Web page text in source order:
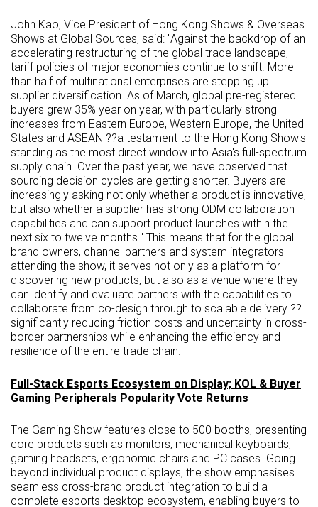
John Kao, Vice President of Hong Kong Shows & Overseas
Shows at Global Sources, said: "Against the backdrop of an
accelerating restructuring of the global trade landscape,
tariff policies of major economies continue to shift. More
than half of multinational enterprises are stepping up
supplier diversification. As of March, global pre-registered
buyers grew 35% year on year, with particularly strong
increases from Eastern Europe, Western Europe, the United
States and ASEAN ??a testament to the Hong Kong Show's
standing as the most direct window into Asia's full-spectrum
supply chain. Over the past year, we have observed that
sourcing decision cycles are getting shorter. Buyers are
increasingly asking not only whether a product is innovative,
but also whether a supplier has strong ODM collaboration
capabilities and can support product launches within the
next six to twelve months." This means that for the global
brand owners, channel partners and system integrators
attending the show, it serves not only as a platform for
discovering new products, but also as a venue where they
can identify and evaluate partners with the capabilities to
collaborate from co-design through to scalable delivery ??
significantly reducing friction costs and uncertainty in cross-
border partnerships while enhancing the efficiency and
resilience of the entire trade chain.
Full-Stack Esports Ecosystem on Display; KOL & Buyer
Gaming Peripherals Popularity Vote Returns
The Gaming Show features close to 500 booths, presenting
core products such as monitors, mechanical keyboards,
gaming headsets, ergonomic chairs and PC cases. Going
beyond individual product displays, the show emphasises
seamless cross-brand product integration to build a
complete esports desktop ecosystem, enabling buyers to